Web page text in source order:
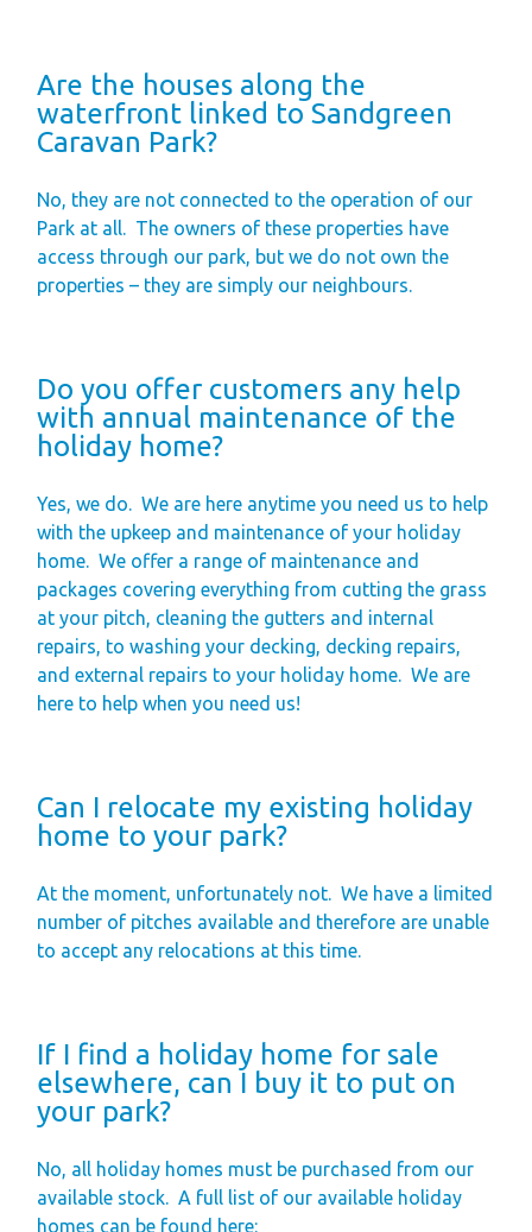
Are the houses along the
waterfront linked to Sandgreen
Caravan Park?
No, they are not connected to the operation of our
Park at all.
The owners of these properties have
access through our park, but we do not own the
properties – they are simply our neighbours.
Do you offer customers any help
with annual maintenance of the
holiday home?
Yes, we do.
We are here anytime you need us to help
with the upkeep and maintenance of your holiday
home.
We offer a range of maintenance and
packages covering everything from cutting the grass
at your pitch, cleaning the gutters and internal
repairs, to washing your decking, decking repairs,
and external repairs to your holiday home.
We are
here to help when you need us!
Can I relocate my existing holiday
home to your park?
At the moment, unfortunately not.
We have a limited
number of pitches available and therefore are unable
to accept any relocations at this time.
If I find a holiday home for sale
elsewhere, can I buy it to put on
your park?
No, all holiday homes must be purchased from our
available stock.
A full list of our available holiday
homes can be found here: